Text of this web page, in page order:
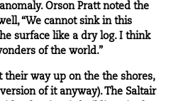
Orson Prattnoted the
“We cannot sink in this
surface like a dry log. I think
of the world.”
their way up on the the shores,
of it anyway). The Saltair